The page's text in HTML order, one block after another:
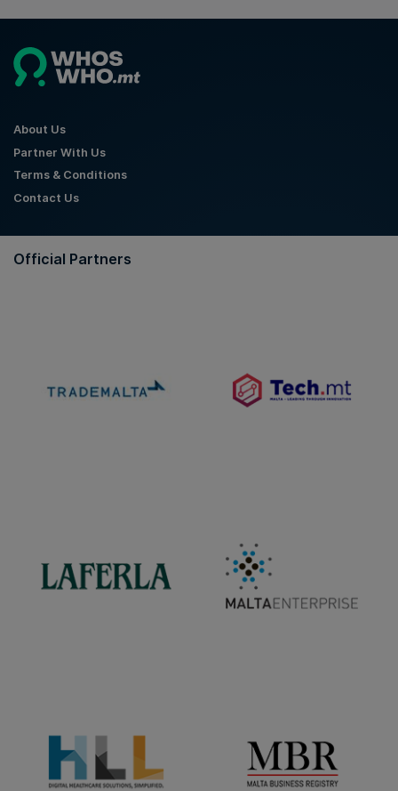
About Us
Partner With Us
Terms & Conditions
Contact Us
Official Partners